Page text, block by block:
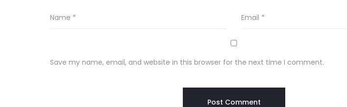
Name * Email *
Save my name, email, and website in this browser for the next time I comment.